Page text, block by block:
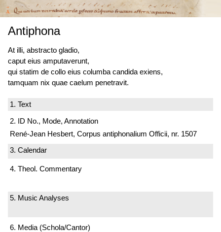
Antiphona
At illi, abstracto gladio,
caput eius amputaverunt,
qui statim de collo eius columba candida exiens,
tamquam nix quae caelum penetravit.
1. Text
2. ID No., Mode, Annotation
René-Jean Hesbert, Corpus antiphonalium Officii, nr. 1507
3. Calendar
4. Theol. Commentary
5. Music Analyses
6. Media (Schola/Cantor)